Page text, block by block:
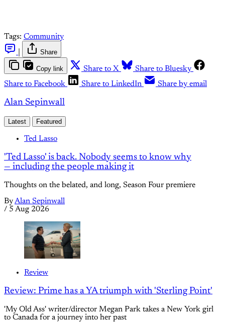
Tags: Community
Share
Copy link Share to X
Share to Bluesky
Share to Facebook
Share to LinkedIn Share by email
Alan Sepinwall
Latest Featured
Ted Lasso
'Ted Lasso' is back. Nobody seems to know why
— including the people making it
Thoughts on the belated, and long, Season Four premiere
ByAlan Sepinwall
/ 5 Aug 2026
Review
Review: Prime has a YA triumph with 'Sterling Point'
'My Old Ass' writer/director Megan Park takes a New York girl
to Canada for a journey into her past